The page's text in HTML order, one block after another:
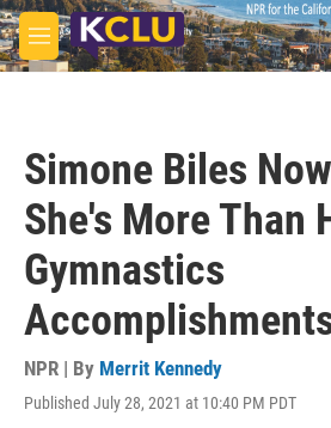
Skip to main content
M
e
Simone Biles
She's More Than
Gymnastics
NPR | By Merrit Kennedy
Published July 28, 2021 at 10:40 PM PDT